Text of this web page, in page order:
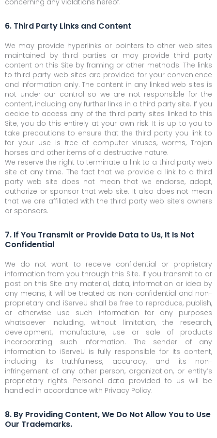
6. Third Party Links and Content
We may provide hyperlinks or pointers to other web sites
maintained by third parties or may provide third party
content on this Site by framing or other methods. The links
to third party web sites are provided for your convenience
and information only. The content in any linked web sites is
not under our control so we are not responsible for the
content, including any further links in a third party site. If you
decide to access any of the third party sites linked to this
Site, you do this entirely at your own risk. It is up to you to
take precautions to ensure that the third party you link to
for your use is free of computer viruses, worms, Trojan
horses and other items of a destructive nature.
We reserve the right to terminate a link to a third party web
site at any time. The fact that we provide a link to a third
party web site does not mean that we endorse, adopt,
authorize or sponsor that web site. It also does not mean
that we are affiliated with the third party web site’s owners
or sponsors.
7. If You Transmit or Provide Data to Us, It Is Not
Confidential
We do not want to receive confidential or proprietary
information from you through this Site. If you transmit to or
post on this Site any material, data, information or idea by
any means, it will be treated as non-confidential and non-
proprietary and iServeU shall be free to reproduce, publish,
or otherwise use such information for any purposes
whatsoever including, without limitation, the research,
development, manufacture, use or sale of products
incorporating such information. The sender of any
information to iServeU is fully responsible for its content,
including its truthfulness, accuracy, and its non-
infringement of any other person, organization, or entity’s
proprietary rights. Personal data provided to us will be
handled in accordance with Privacy Policy.
8. By Providing Content, We Do Not Allow You to Use
Our Trademarks.